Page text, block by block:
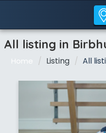
All listing in
Home Listing All